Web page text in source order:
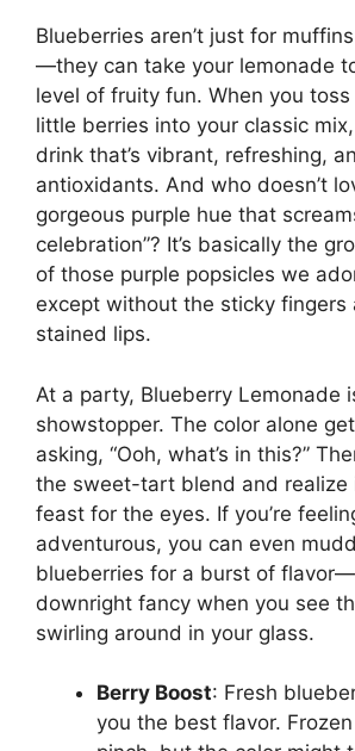
Blueberries aren’t just for
—they can take your lemonade
level of fruity fun. When you
little berries into your classic
drink that’s vibrant, refreshing,
antioxidants. And who doesn’t
gorgeous purple hue that
celebration”? It’s basically the
of those purple popsicles we
except without the sticky fingers
stained lips.
At a party, Blueberry Lemonade
showstopper. The color alone
asking, “Ooh, what’s in this?”
the sweet-tart blend and realize
feast for the eyes. If you’re
adventurous, you can even
blueberries for a burst of
downright fancy when you see
swirling around in your glass.
Berry Boost: Fresh
you the best flavor.